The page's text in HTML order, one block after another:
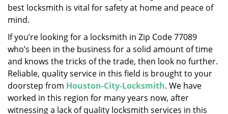
a
n
best locksmith is vital for safety at home and peace of
mind.
If you’re looking for a locksmith in Zip Code 77089
who’s been in the business for a solid amount of time
and knows the tricks of the trade, then look no further.
Reliable, quality service in this field is brought to your
doorstep from Houston-City-Locksmith. We have
worked in this region for many years now, after
witnessing a lack of quality locksmith services in this